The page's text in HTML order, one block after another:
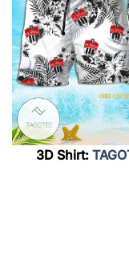
3D Shirt: